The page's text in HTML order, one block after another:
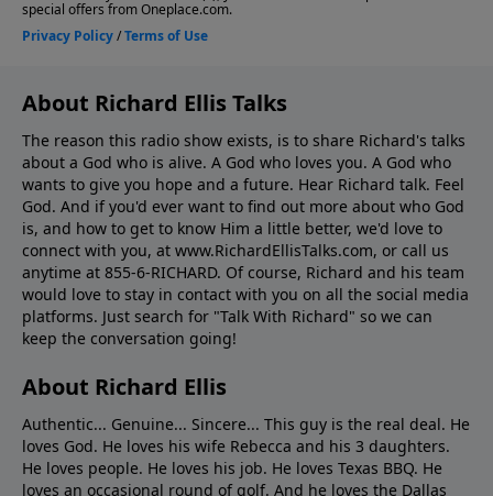
About Richard Ellis Talks
The reason this radio show exists, is to share Richard's talks
about a God who is alive. A God who loves you. A God who
wants to give you hope and a future. Hear Richard talk. Feel
God. And if you'd ever want to ﬁnd out more about who God
is, and how to get to know Him a little better, we'd love to
connect with you, at www.RichardEllisTalks.com, or call us
anytime at 855-6-RICHARD. Of course, Richard and his team
would love to stay in contact with you on all the social media
platforms. Just search for "Talk With Richard" so we can
keep the conversation going!
About Richard Ellis
Authentic... Genuine... Sincere... This guy is the real deal. He
loves God. He loves his wife Rebecca and his 3 daughters.
He loves people. He loves his job. He loves Texas BBQ. He
loves an occasional round of golf. And he loves the Dallas